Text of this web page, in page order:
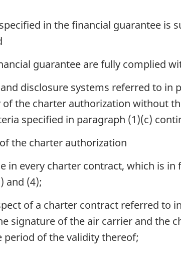
in the financial guarantee is
guarantee are fully complied
disclosure systems referred to in
the charter authorization without
specified in paragraph (1)(c)
the charter authorization
in every charter contract, which is
and (4);
of a charter contract referred to
signature of the air carrier and the
period of the validity thereof;